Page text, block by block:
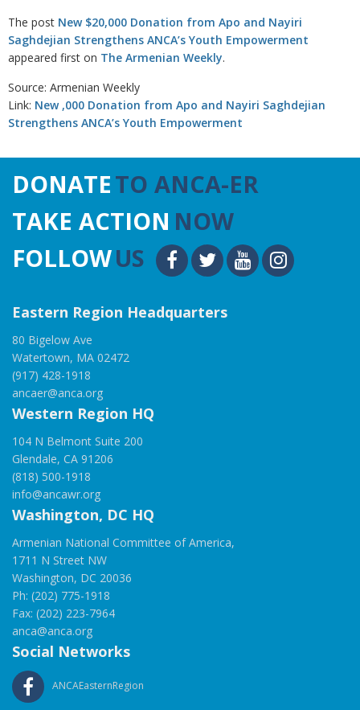
The post New $20,000 Donation from Apo and Nayiri
Saghdejian Strengthens ANCA’s Youth Empowerment
appeared first on The Armenian Weekly.
Source: Armenian Weekly
Link: New ,000 Donation from Apo and Nayiri Saghdejian
Strengthens ANCA’s Youth Empowerment
DONATETO ANCA-ER
TAKE ACTION NOW
FOLLOWUS
Eastern Region Headquarters
80 Bigelow Ave
Watertown, MA 02472
(917) 428-1918
ancaer@anca.org
Western Region HQ
104 N Belmont Suite 200
Glendale, CA 91206
(818) 500-1918
info@ancawr.org
Washington, DC HQ
Armenian National Committee of America,
1711 N Street NW
Washington, DC 20036
Ph: (202) 775-1918
Fax: (202) 223-7964
anca@anca.org
Social Networks
ANCAEasternRegion